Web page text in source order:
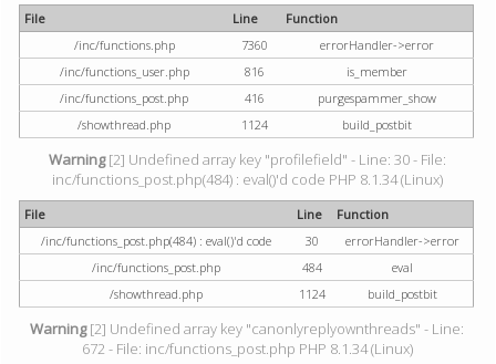
File Line
Function
/inc/functions.php
7360
errorHandler->error
/inc/functions_user.php
816
is_member
/inc/functions_post.php
416
purgespammer_show
/showthread.php
1124 build_postbit
Warning[2] Undefined array key "profilefield" - Line: 30 - File:
inc/functions_post.php(484) : eval()'d code PHP 8.1.34 (Linux)
File Line
Function
/inc/functions_post.php(484) : eval()'d code
30
errorHandler->error
/inc/functions_post.php
484
eval
/showthread.php
1124 build_postbit
Warning[2] Undefined array key "canonlyreplyownthreads" - Line:
672 - File: inc/functions_post.php PHP 8.1.34 (Linux)